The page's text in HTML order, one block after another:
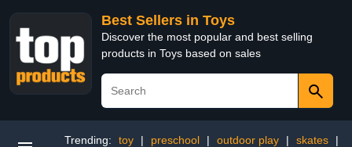
Best Sellers in Toys
Discover the most popular and best selling
products in Toys based on sales
Trending: toy | preschool | outdoor play | skates
|